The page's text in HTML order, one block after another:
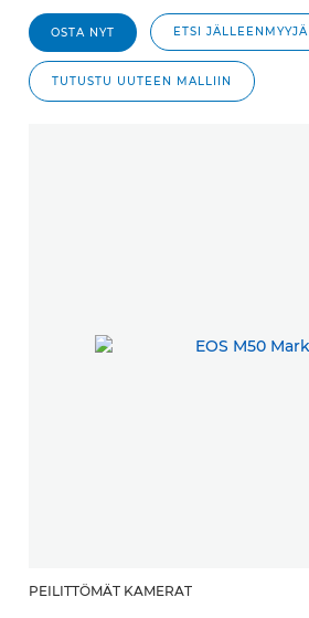
OSTA NYT ETSI JÄLLEENMYYJÄ
TUTUSTU UUTEEN MALLIIN
PEILITTÖMÄT KAMERAT